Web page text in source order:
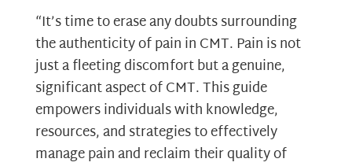
“It’s time to erase any doubts surrounding
the authenticity of pain in CMT. Pain is not
just a fleeting discomfort but a genuine,
significant aspect of CMT. This guide
empowers individuals with knowledge,
resources, and strategies to effectively
manage pain and reclaim their quality of